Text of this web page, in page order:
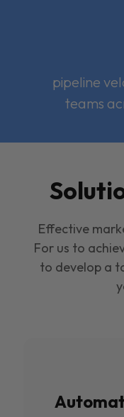
pipeline
teams
Effective
For us to
to develop a